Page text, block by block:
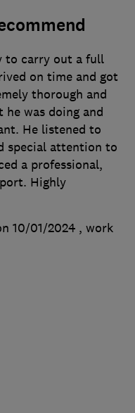
to carry out a full
on time and got
thorough and
was doing and
He listened to
special attention to
a professional,
Highly
10/01/2024 , work